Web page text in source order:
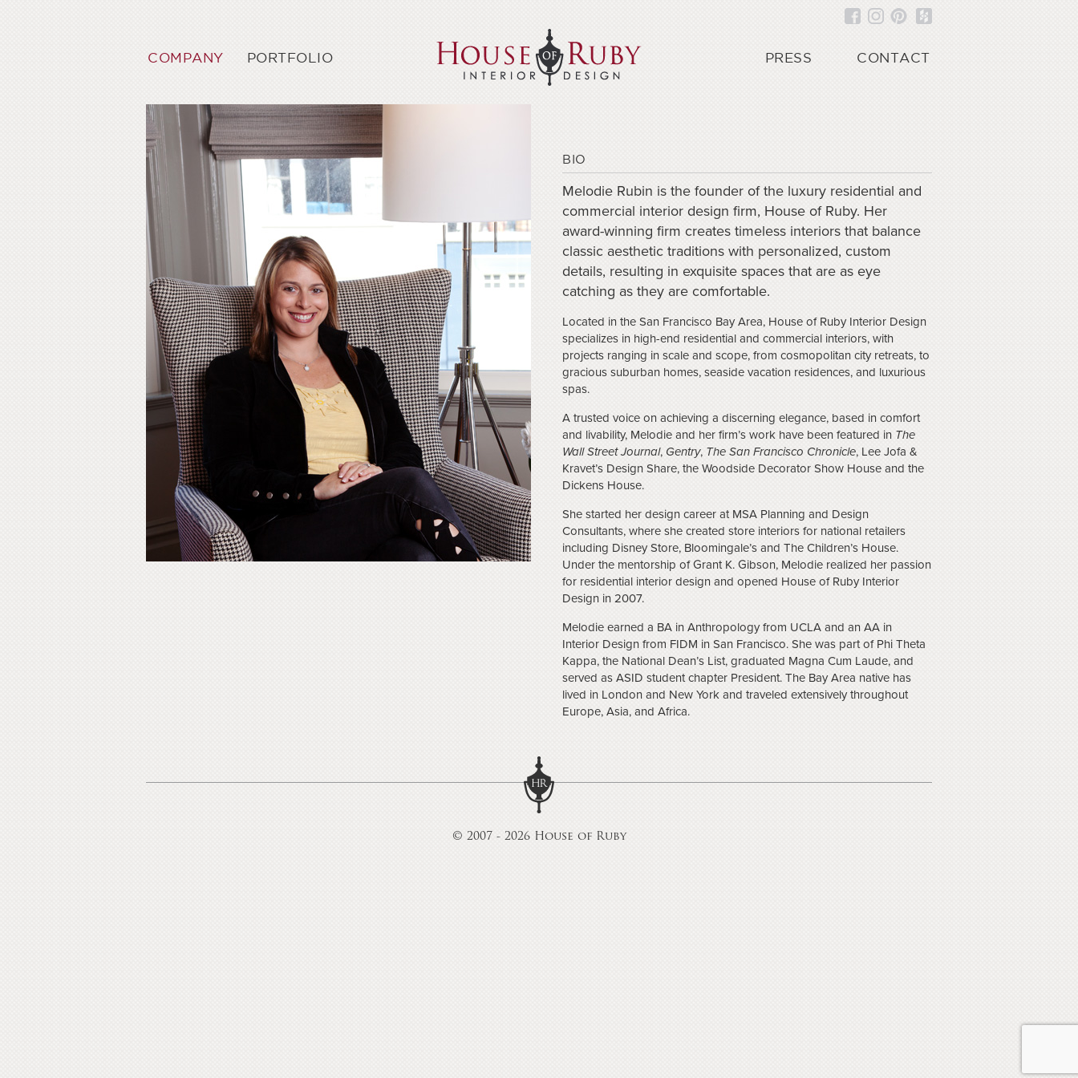
COMPANY PORTFOLIO PRESS CONTACT
BIO
Melodie Rubin is the founder of the luxury residential and
commercial interior design firm, House of Ruby. Her
award-winning firm creates timeless interiors that balance
classic aesthetic traditions with personalized, custom
details, resulting in exquisite spaces that are as eye
catching as they are comfortable.
Located in the San Francisco Bay Area, House of Ruby Interior Design
specializes in high-end residential and commercial interiors, with
projects ranging in scale and scope, from cosmopolitan city retreats, to
gracious suburban homes, seaside vacation residences, and luxurious
spas.
A trusted voice on achieving a discerning elegance, based in comfort
and livability, Melodie and her firm’s work have been featured in The
Wall Street Journal, Gentry, The San Francisco Chronicle, Lee Jofa &
Kravet’s Design Share, the Woodside Decorator Show House and the
Dickens House.
She started her design career at MSA Planning and Design
Consultants, where she created store interiors for national retailers
including Disney Store, Bloomingale’s and The Children’s House.
Under the mentorship of Grant K. Gibson, Melodie realized her passion
for residential interior design and opened House of Ruby Interior
Design in 2007.
Melodie earned a BA in Anthropology from UCLA and an AA in
Interior Design from FIDM in San Francisco. She was part of Phi Theta
Kappa, the National Dean’s List, graduated Magna Cum Laude, and
served as ASID student chapter President. The Bay Area native has
lived in London and New York and traveled extensively throughout
Europe, Asia, and Africa.
© 2007 - 2026 House of Ruby